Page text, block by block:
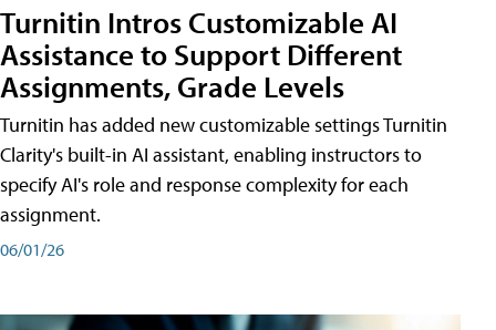
Turnitin Intros Customizable AI
Assistance to Support Different
Assignments, Grade Levels
Turnitin has added new customizable settings Turnitin
Clarity's built-in AI assistant, enabling instructors to
specify AI's role and response complexity for each
assignment.
06/01/26